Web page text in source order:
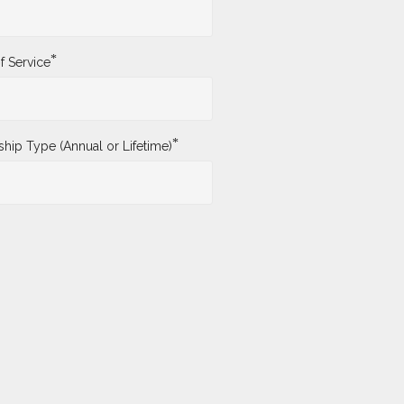
Service*
Type (Annual or Lifetime)*